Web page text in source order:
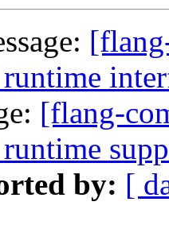
[flang-
by: [